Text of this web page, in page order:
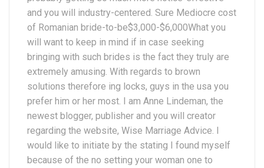
and you will industry-centered. Sure Mediocre cost
of Romanian bride-to-be$3,000-$6,000What you
will want to keep in mind if in case seeking
bringing with such brides is the fact they truly are
extremely amusing. With regards to brown
solutions therefore ing locks, guys in the usa you
prefer him or her most. I am Anne Lindeman, the
newest blogger, publisher and you will creator
regarding the website, Wise Marriage Advice. I
would like to initiate by the stating I found myself
because of the no setting your woman one to